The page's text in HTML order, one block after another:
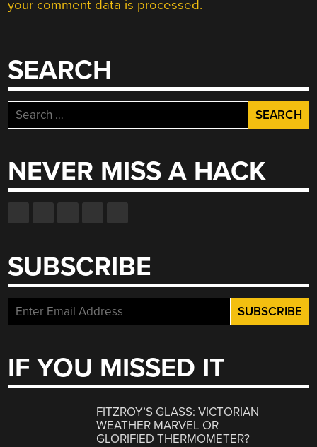
your comment data is processed.
SEARCH
Search
for:
NEVER MISS A HACK
SUBSCRIBE
IF YOU MISSED IT
FITZROY’S GLASS: VICTORIAN
WEATHER MARVEL OR
GLORIFIED THERMOMETER?